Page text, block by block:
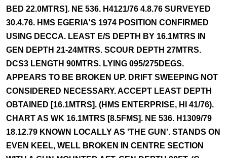
BED 22.0MTRS]. NE 536. H4121/76 4.8.76 SURVEYED
30.4.76. HMS EGERIA'S 1974 POSITION CONFIRMED
USING DECCA. LEAST E/S DEPTH BY 16.1MTRS IN
GEN DEPTH 21-24MTRS. SCOUR DEPTH 27MTRS.
DCS3 LENGTH 90MTRS. LYING 095/275DEGS.
APPEARS TO BE BROKEN UP. DRIFT SWEEPING NOT
CONSIDERED NECESSARY. ACCEPT LEAST DEPTH
OBTAINED [16.1MTRS]. (HMS ENTERPRISE, HI 41/76).
CHART AS WK 16.1MTRS [8.5FMS]. NE 536. H1309/79
18.12.79 KNOWN LOCALLY AS 'THE GUN'. STANDS ON
EVEN KEEL, WELL BROKEN IN CENTRE SECTION